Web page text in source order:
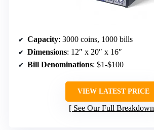
Capacity: 3000 coins, 1000 bills
Dimensions: 12″ x 20″ x 16″
Bill Denominations: $1-$100
VIEW LATEST PRICE
See Our Full Breakdown